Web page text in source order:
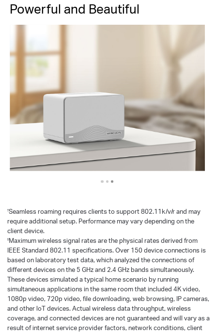
Powerful and Beautiful
†Seamless roaming requires clients to support 802.11k/v/r and may
require additional setup. Performance may vary depending on the
client device.
‡Maximum wireless signal rates are the physical rates derived from
IEEE Standard 802.11 specifications. Over 150 device connections is
based on laboratory test data, which analyzed the connections of
different devices on the 5 GHz and 2.4 GHz bands simultaneously.
These devices simulated a typical home scenario by running
simultaneous applications in the same room that included 4K video,
1080p video, 720p video, file downloading, web browsing, IP cameras,
and other loT devices. Actual wireless data throughput, wireless
coverage, and connected devices are not guaranteed and will vary as a
result of internet service provider factors, network conditions, client